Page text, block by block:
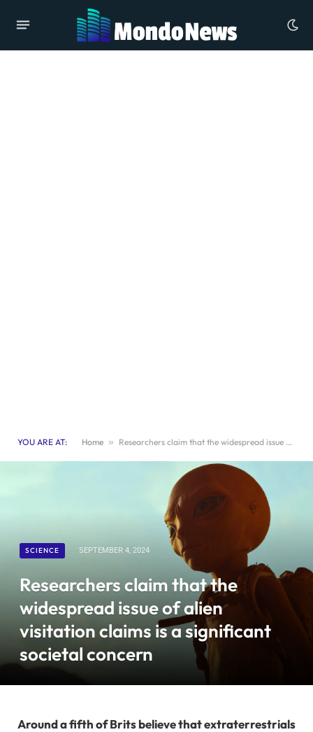
YOU ARE AT: Home » Researchers claim that the widespread issue of alien visitation claims is a significant societal concern
SCIENCE SEPTEMBER 4, 2024
Researchers claim that the
widespread issue of alien
visitation claims is a significant
societal concern
Around a fifth of Brits believe that extraterrestrials